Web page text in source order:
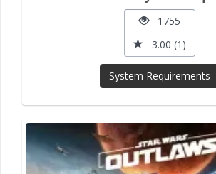
1755
3.00 (1)
System Requirements